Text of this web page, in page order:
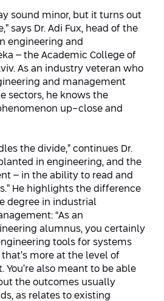
sound minor, but it turns out
says Dr. Adi Fux, head of the
engineering and
– the Academic College of
As an industry veteran who
and management
sectors, he knows the
up-close and
the divide,” continues Dr.
in engineering, and the
– in the ability to read and
He highlights the difference
degree in industrial
“As an
alumnus, you certainly
tools for systems
more at the level of
also meant to be able
the outcomes usually
as relates to existing